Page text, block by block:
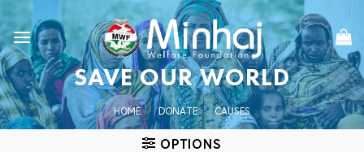
to
content
SAVE OUR WORLD
HOME / DONATE / CAUSES
OPTIONS